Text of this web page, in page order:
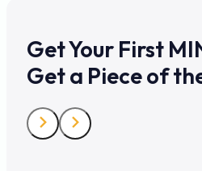
Get Your First
Get a Piece of